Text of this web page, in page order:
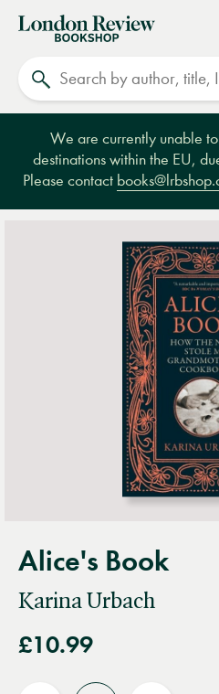
London
Review
Bookshop
We are currently unable
destinations within the EU,
Please contact
Alice's Book
Karina Urbach
£10.99